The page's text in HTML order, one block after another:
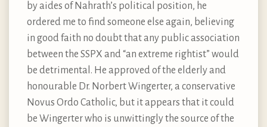
by aides of Nahrath’s political position, he
ordered me to find someone else again, believing
in good faith no doubt that any public association
between the SSPX and “an extreme rightist” would
be detrimental. He approved of the elderly and
honourable Dr. Norbert Wingerter, a conservative
Novus Ordo Catholic, but it appears that it could
be Wingerter who is unwittingly the source of the